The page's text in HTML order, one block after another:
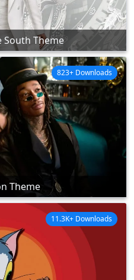
South Theme
Theme
823+ Downloads
11.3K+ Downloads